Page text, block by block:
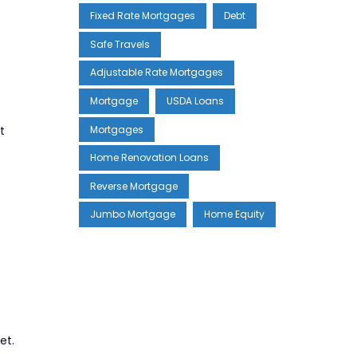
Fixed Rate Mortgages Debt
Safe Travels
Adjustable Rate Mortgages
Mortgage USDA Loans
Mortgages
Home Renovation Loans
Reverse Mortgage
Jumbo Mortgage Home Equity